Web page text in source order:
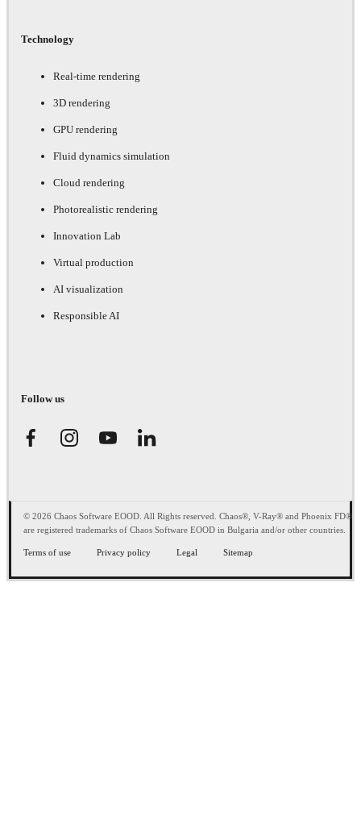
Technology
Real-time rendering
3D rendering
GPU rendering
Fluid dynamics simulation
Cloud rendering
Photorealistic rendering
Innovation Lab
Virtual production
AI visualization
Responsible AI
Follow us
© 2026 Chaos Software EOOD. All Rights reserved. Chaos®, V-Ray® and Phoenix FD®
are registered trademarks of Chaos Software EOOD in Bulgaria and/or other countries.
Terms of use Privacy policy Legal Sitemap